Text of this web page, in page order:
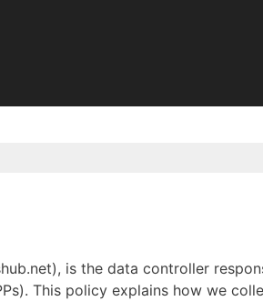
is the data controller
This policy explains how we